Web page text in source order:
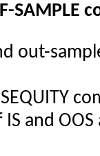
SAMPLE
out-
and